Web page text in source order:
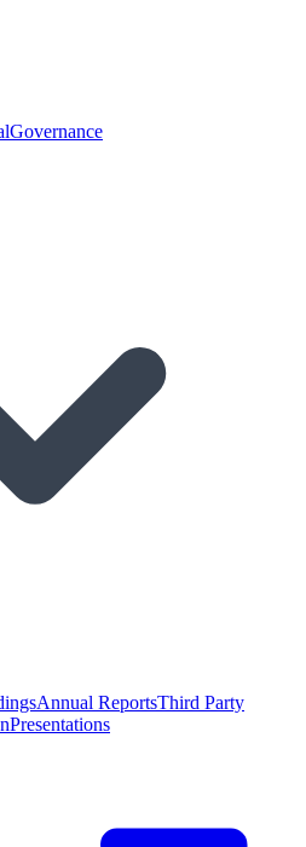
Governance
Annual ReportsThird Party
Presentations